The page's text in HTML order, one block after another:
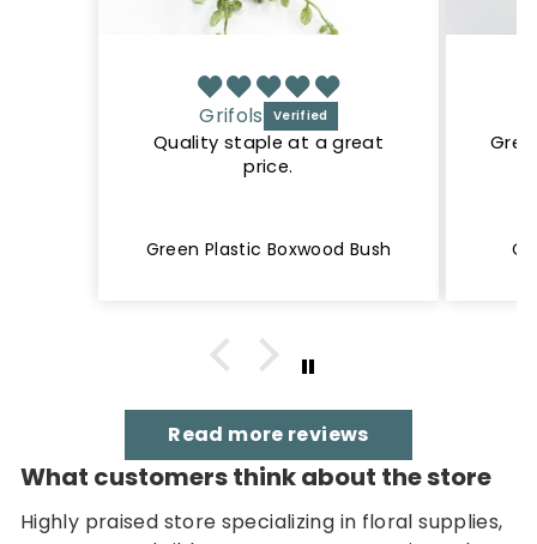
Grifols
Quality staple at a great
price.
Green Plastic Boxwood Bush
Read more reviews
What customers think about the store
Highly praised store specializing in floral supplies,